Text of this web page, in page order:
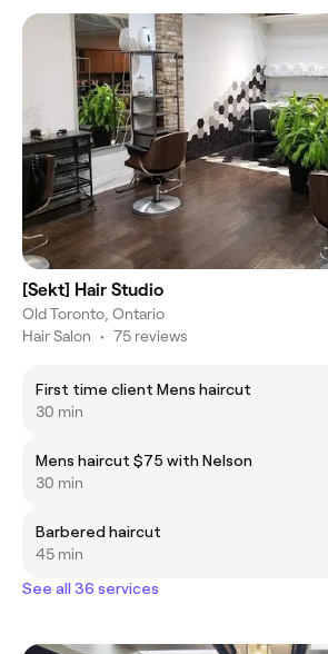
[Sekt] Hair Studio
Old Toronto, Ontario
Hair Salon • 75 reviews
First time client Mens haircut
30 min
Mens haircut $75 with Nelson
30 min
Barbered haircut
45 min
See all 36 services